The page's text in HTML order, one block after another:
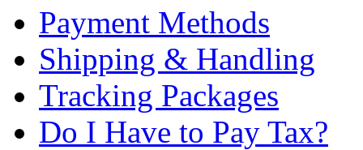
Payment Methods
Shipping & Handling
Tracking Packages
Do I Have to Pay Tax?